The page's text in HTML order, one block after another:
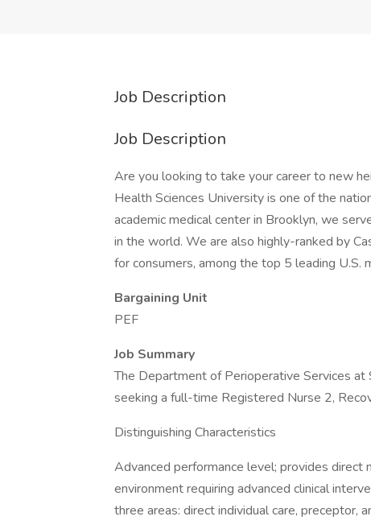
Job Description
Job Description
Are you looking to take your career to new
Health Sciences University is one of the
academic medical center in Brooklyn, we
in the world. We are also highly-ranked by
for consumers, among the top 5 leading U.S.
Bargaining Unit
PEF
Job Summary
The Department of Perioperative Services
seeking a full-time Registered Nurse 2,
Distinguishing Characteristics
Advanced performance level; provides direct
environment requiring advanced clinical
three areas: direct individual care, preceptor,